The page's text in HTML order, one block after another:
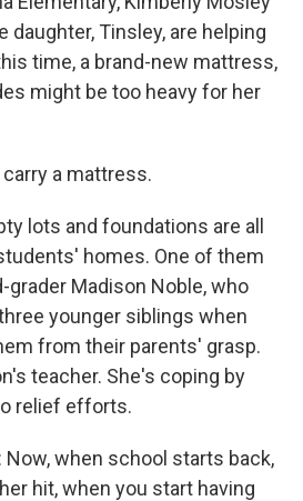
daughter, Tinsley, are helping
time, a brand-new mattress,
might be too heavy for her
carry a mattress.
lots and foundations are all
homes. One of them
grader Madison Noble, who
younger siblings when
from their parents' grasp.
teacher. She's coping by
relief efforts.
Now, when school starts back,
hit, when you start having